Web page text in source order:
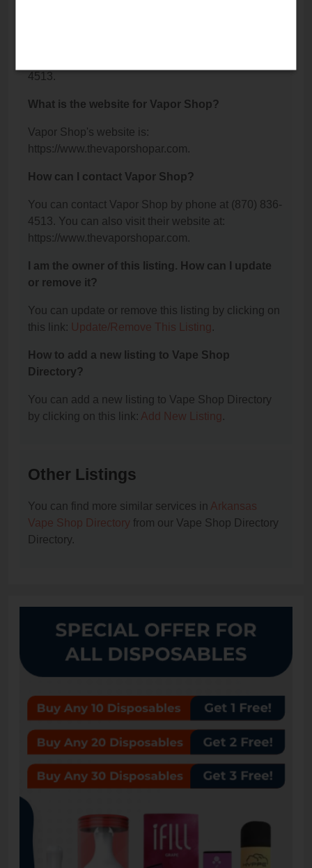
4513.
What is the website for Vapor Shop?
Vapor Shop's website is:
https://www.thevaporshopar.com.
How can I contact Vapor Shop?
You can contact Vapor Shop by phone at (870) 836-
4513. You can also visit their website at:
https://www.thevaporshopar.com.
I am the owner of this listing. How can I update
or remove it?
You can update or remove this listing by clicking on
this link: Update/Remove This Listing.
How to add a new listing to Vape Shop
Directory?
You can add a new listing to Vape Shop Directory
by clicking on this link: Add New Listing.
Other Listings
You can find more similar services in Arkansas
Vape Shop Directory from our Vape Shop Directory
Directory.